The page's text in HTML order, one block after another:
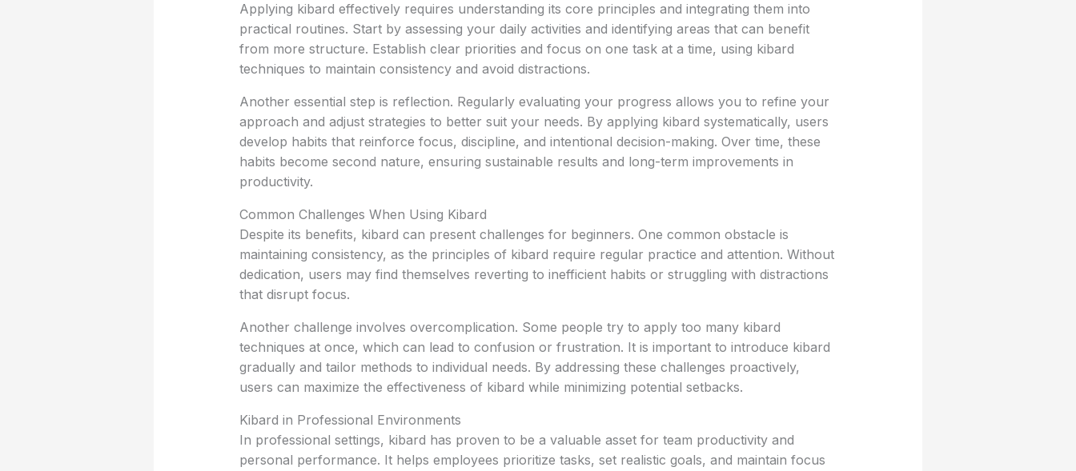
Applying kibard effectively requires understanding its core principles and integrating them into
practical routines. Start by assessing your daily activities and identifying areas that can benefit
from more structure. Establish clear priorities and focus on one task at a time, using kibard
techniques to maintain consistency and avoid distractions.
Another essential step is reflection. Regularly evaluating your progress allows you to refine your
approach and adjust strategies to better suit your needs. By applying kibard systematically, users
develop habits that reinforce focus, discipline, and intentional decision-making. Over time, these
habits become second nature, ensuring sustainable results and long-term improvements in
productivity.
Common Challenges When Using Kibard
Despite its benefits, kibard can present challenges for beginners. One common obstacle is
maintaining consistency, as the principles of kibard require regular practice and attention. Without
dedication, users may find themselves reverting to inefficient habits or struggling with distractions
that disrupt focus.
Another challenge involves overcomplication. Some people try to apply too many kibard
techniques at once, which can lead to confusion or frustration. It is important to introduce kibard
gradually and tailor methods to individual needs. By addressing these challenges proactively,
users can maximize the effectiveness of kibard while minimizing potential setbacks.
Kibard in Professional Environments
In professional settings, kibard has proven to be a valuable asset for team productivity and
personal performance. It helps employees prioritize tasks, set realistic goals, and maintain focus